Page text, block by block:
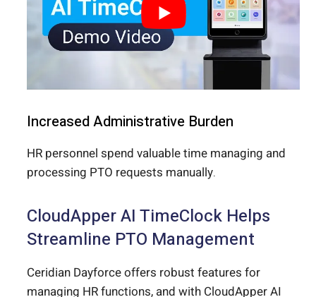
Increased Administrative Burden
HR personnel spend valuable time managing and
processing PTO requests manually.
CloudApper AI TimeClock Helps
Streamline PTO Management
Ceridian Dayforce offers robust features for
managing HR functions, and with CloudApper AI